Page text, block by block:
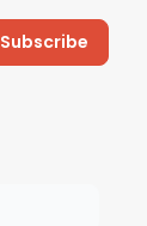
Subscribe